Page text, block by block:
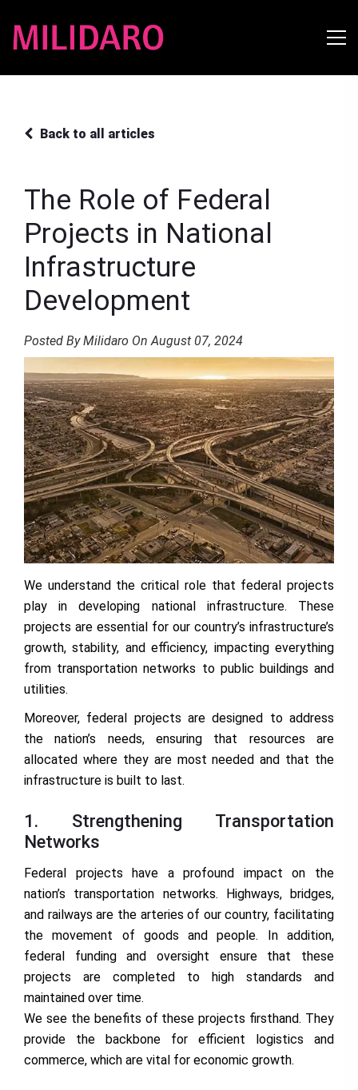
Back to all articles
The Role of Federal
Projects in National
Infrastructure
Development
Posted By Milidaro On August 07, 2024
We understand the critical role that federal projects
play in developing national infrastructure. These
projects are essential for our country’s infrastructure’s
growth, stability, and efficiency, impacting everything
from transportation networks to public buildings and
utilities.
Moreover, federal projects are designed to address
the nation’s needs, ensuring that resources are
allocated where they are most needed and that the
infrastructure is built to last.
1. Strengthening Transportation
Networks
Federal projects have a profound impact on the
nation’s transportation networks. Highways, bridges,
and railways are the arteries of our country, facilitating
the movement of goods and people. In addition,
federal funding and oversight ensure that these
projects are completed to high standards and
maintained over time.
We see the benefits of these projects firsthand. They
provide the backbone for efficient logistics and
commerce, which are vital for economic growth.